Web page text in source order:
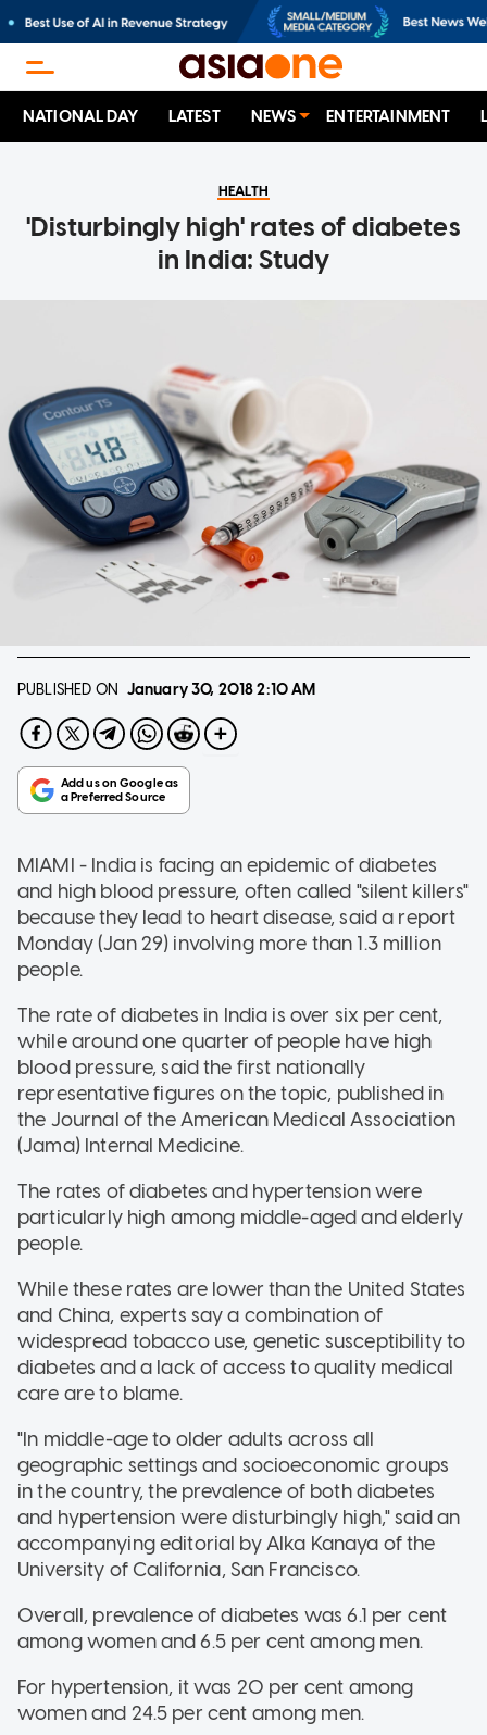
NATIONAL DAY LATEST NEWS ENTERTAINMENT
HEALTH
'Disturbingly high' rates of diabetes
in India: Study
PUBLISHED ON January 30, 20182:10 AM
MIAMI - India is facing an epidemic of diabetes
and high blood pressure, often called "silent killers"
because they lead to heart disease, said a report
Monday (Jan 29) involving more than 1.3 million
people.
The rate of diabetes in India is over six per cent,
while around one quarter of people have high
blood pressure, said the first nationally
representative figures on the topic, published in
the Journal of the American Medical Association
(Jama) Internal Medicine.
The rates of diabetes and hypertension were
particularly high among middle-aged and elderly
people.
While these rates are lower than the United States
and China, experts say a combination of
widespread tobacco use, genetic susceptibility to
diabetes and a lack of access to quality medical
care are to blame.
"In middle-age to older adults across all
geographic settings and socioeconomic groups
in the country, the prevalence of both diabetes
and hypertension were disturbingly high," said an
accompanying editorial by Alka Kanaya of the
University of California, San Francisco.
Overall, prevalence of diabetes was 6.1 per cent
among women and 6.5 per cent among men.
For hypertension, it was 20 per cent among
women and 24.5 per cent among men.